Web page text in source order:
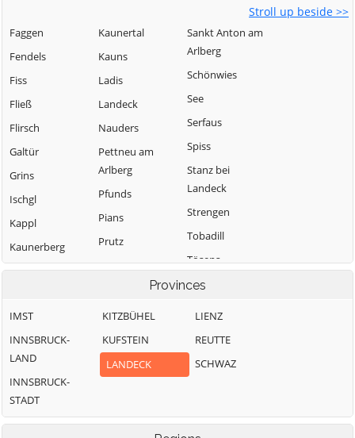
Stroll up beside >>
Faggen
Fendels
Fiss
Fließ
Flirsch
Galtür
Grins
Ischgl
Kappl
Kaunerberg
Kaunertal
Kauns
Ladis
Landeck
Nauders
Pettneu am
Arlberg
Pfunds
Pians
Prutz
Ried im
Sankt Anton am
Arlberg
Schönwies
See
Serfaus
Spiss
Stanz bei
Landeck
Strengen
Tobadill
Tösens
Zams
Provinces
IMST
INNSBRUCK-
LAND
INNSBRUCK-
STADT
KITZBÜHEL
KUFSTEIN
LANDECK
LIENZ
REUTTE
SCHWAZ